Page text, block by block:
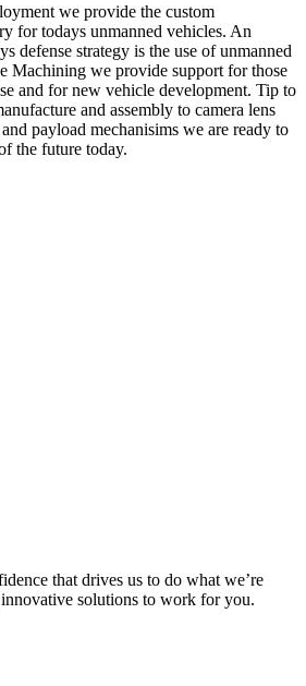
we provide the custom
for todays unmanned vehicles. An
defense strategy is the use of unmanned
Machining we provide support for those
and for new vehicle development. Tip to
and assembly to camera lens
payload mechanisims we are ready to
the future today.
that drives us to do what we’re
solutions to work for you.